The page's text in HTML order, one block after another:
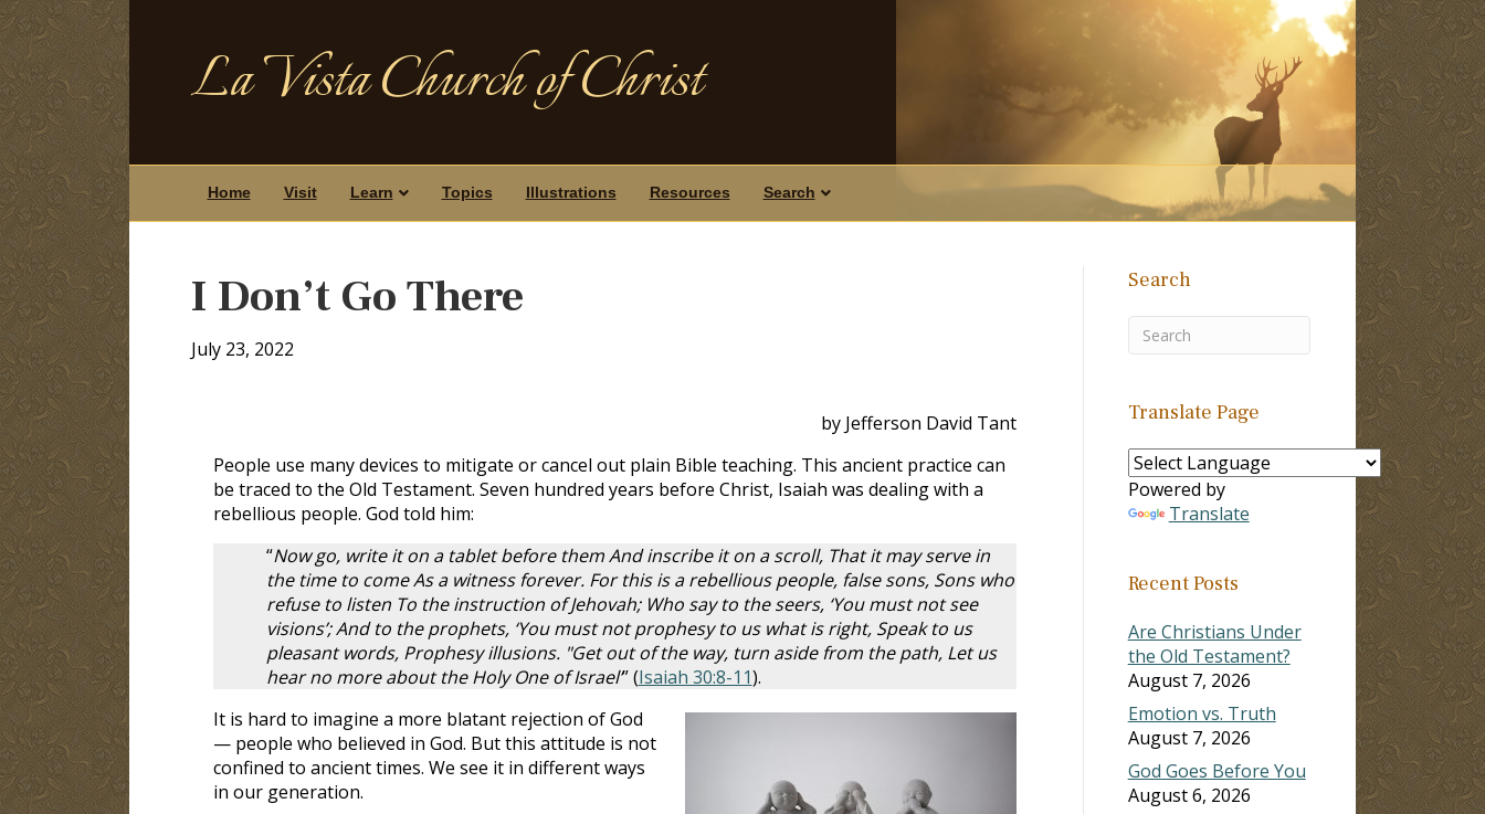
La Vista Church of Christ
Home Visit Learn Topics Illustrations Resources Search
I Don’t Go There
July 23, 2022
by Jefferson David Tant
People use many devices to mitigate or cancel out plain Bible teaching. This ancient practice can
be traced to the Old Testament. Seven hundred years before Christ, Isaiah was dealing with a
rebellious people. God told him:
“Now go, write it on a tablet before them And inscribe it on a scroll, That it may serve in
the time to come As a witness forever. For this is a rebellious people, false sons, Sons who
refuse to listen To the instruction of Jehovah; Who say to the seers, ‘You must not see
visions’; And to the prophets, ‘You must not prophesy to us what is right, Speak to us
pleasant words, Prophesy illusions. "Get out of the way, turn aside from the path, Let us
hear no more about the Holy One of Israel’” (Isaiah 30:8-11).
It is hard to imagine a more blatant rejection of God
— people who believed in God. But this attitude is not
confined to ancient times. We see it in different ways
in our generation.
Search
Translate Page
Powered by
Translate
Recent Posts
Are Christians Under
the Old Testament?
August 7, 2026
Emotion vs. Truth
August 7, 2026
God Goes Before You
August 6, 2026